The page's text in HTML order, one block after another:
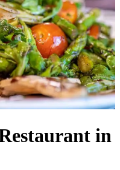
in